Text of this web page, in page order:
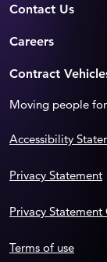
Contact Us
Careers
Contract
Moving people
Accessibility
Privacy Statement
Privacy
Terms of use